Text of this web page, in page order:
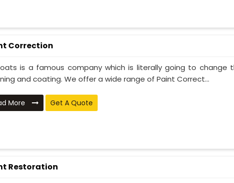
Correction
is a famous company which is literally going to
and coating. We offer a wide range of Paint Correct...
More Get A Quote
Restoration